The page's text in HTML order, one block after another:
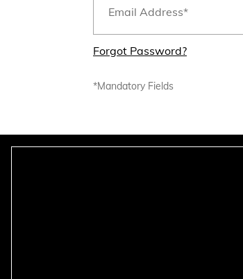
Forgot Password?
*Mandatory Fields